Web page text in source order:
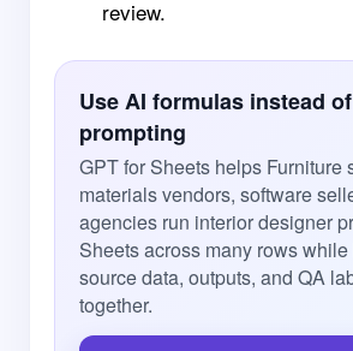
review.
Use AI formulas instead
prompting
GPT for Sheets helps Furniture
materials vendors, software
agencies run interior designer
Sheets across many rows
source data, outputs, and QA
together.